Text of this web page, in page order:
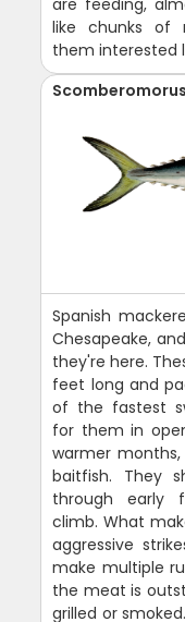
like chunks of
them interested
Spanish
Chesapeake,
they're here.
feet long and
of the fastest
for them in
warmer
baitfish. They
through early
climb. What
aggressive
make multiple
the meat is
grilled or